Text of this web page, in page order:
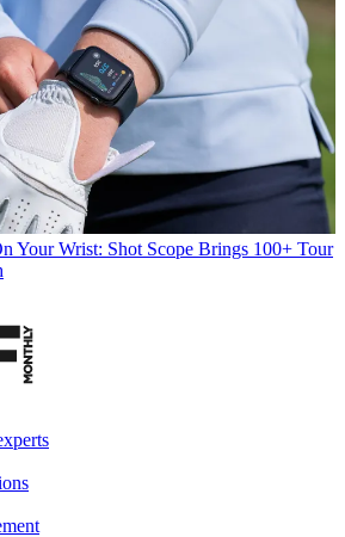
Your Wrist: Shot Scope Brings 100+ Tour